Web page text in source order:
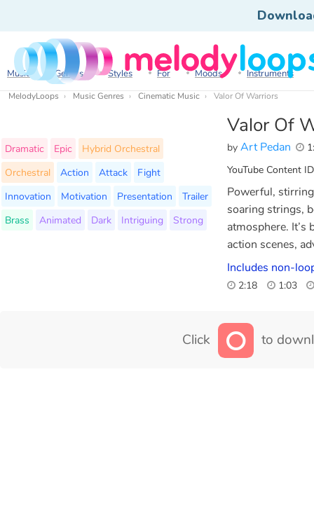
Music Genres Styles For Moods Instruments
MelodyLoops Music Genres Cinematic Music Valor Of Warriors
Valor Of
by Art Pedan
YouTube Content
Dramatic Epic
Hybrid Orchestral
Orchestral
Action Attack
Fight
Innovation
Motivation Presentation
Trailer
Brass
Animated Dark Intriguing Strong
Powerful,
soaring strings,
atmosphere.
action scenes,
Includes non-
2:18 1:03
Click to